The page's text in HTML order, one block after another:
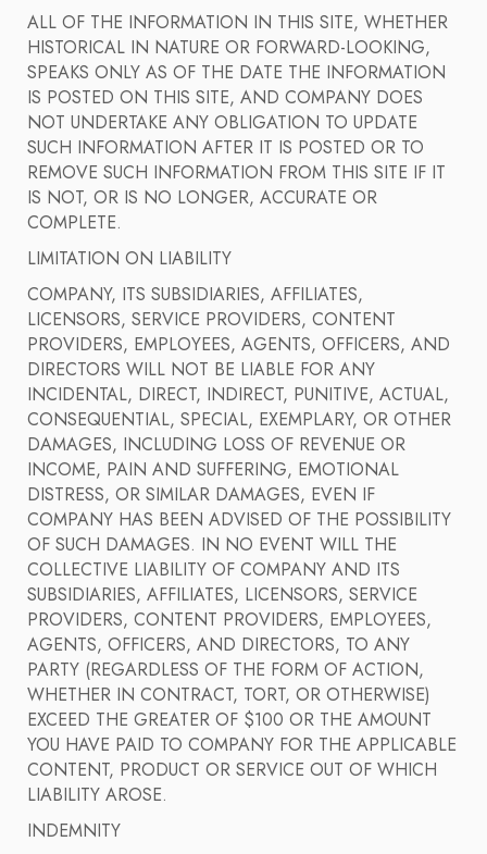
ALL OF THE INFORMATION IN THIS SITE, WHETHER
HISTORICAL IN NATURE OR FORWARD-LOOKING,
SPEAKS ONLY AS OF THE DATE THE INFORMATION
IS POSTED ON THIS SITE, AND COMPANY DOES
NOT UNDERTAKE ANY OBLIGATION TO UPDATE
SUCH INFORMATION AFTER IT IS POSTED OR TO
REMOVE SUCH INFORMATION FROM THIS SITE IF IT
IS NOT, OR IS NO LONGER, ACCURATE OR
COMPLETE.
LIMITATION ON LIABILITY
COMPANY, ITS SUBSIDIARIES, AFFILIATES,
LICENSORS, SERVICE PROVIDERS, CONTENT
PROVIDERS, EMPLOYEES, AGENTS, OFFICERS, AND
DIRECTORS WILL NOT BE LIABLE FOR ANY
INCIDENTAL, DIRECT, INDIRECT, PUNITIVE, ACTUAL,
CONSEQUENTIAL, SPECIAL, EXEMPLARY, OR OTHER
DAMAGES, INCLUDING LOSS OF REVENUE OR
INCOME, PAIN AND SUFFERING, EMOTIONAL
DISTRESS, OR SIMILAR DAMAGES, EVEN IF
COMPANY HAS BEEN ADVISED OF THE POSSIBILITY
OF SUCH DAMAGES. IN NO EVENT WILL THE
COLLECTIVE LIABILITY OF COMPANY AND ITS
SUBSIDIARIES, AFFILIATES, LICENSORS, SERVICE
PROVIDERS, CONTENT PROVIDERS, EMPLOYEES,
AGENTS, OFFICERS, AND DIRECTORS, TO ANY
PARTY (REGARDLESS OF THE FORM OF ACTION,
WHETHER IN CONTRACT, TORT, OR OTHERWISE)
EXCEED THE GREATER OF $100 OR THE AMOUNT
YOU HAVE PAID TO COMPANY FOR THE APPLICABLE
CONTENT, PRODUCT OR SERVICE OUT OF WHICH
LIABILITY AROSE.
INDEMNITY